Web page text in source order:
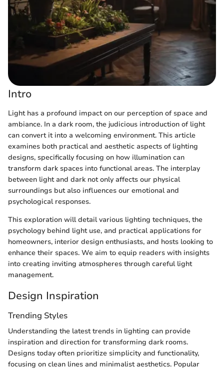
Intro
Light has a profound impact on our perception of space and
ambiance. In a dark room, the judicious introduction of light
can convert it into a welcoming environment. This article
examines both practical and aesthetic aspects of lighting
designs, specifically focusing on how illumination can
transform dark spaces into functional areas. The interplay
between light and dark not only affects our physical
surroundings but also influences our emotional and
psychological responses.
This exploration will detail various lighting techniques, the
psychology behind light use, and practical applications for
homeowners, interior design enthusiasts, and hosts looking to
enhance their spaces. We aim to equip readers with insights
into creating inviting atmospheres through careful light
management.
Design Inspiration
Trending Styles
Understanding the latest trends in lighting can provide
inspiration and direction for transforming dark rooms.
Designs today often prioritize simplicity and functionality,
focusing on clean lines and minimalist aesthetics. Popular